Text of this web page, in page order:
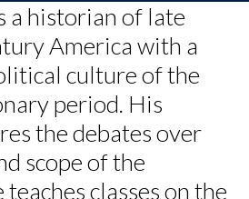
a historian of late
America with a
culture of the
period. His
the debates over
scope of the
classes on the